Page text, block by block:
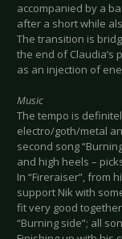
accompanied by a
after a short while
The transition is
the end of Claudia’s
as an injection of
Music
The tempo is
electro/goth/metal
second song
and high heels –
In “Fireraiser”, from
support Nik with
fit very good
“Burning side”; all